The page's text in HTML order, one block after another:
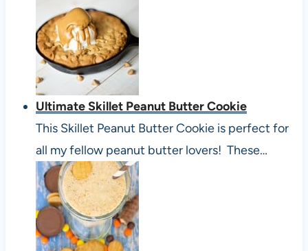
Ultimate Skillet Peanut Butter Cookie
This Skillet Peanut Butter Cookie is perfect for
all my fellow peanut butter lovers! These…